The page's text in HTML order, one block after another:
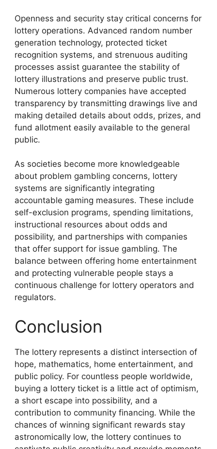
Openness and security stay critical concerns for
lottery operations. Advanced random number
generation technology, protected ticket
recognition systems, and strenuous auditing
processes assist guarantee the stability of
lottery illustrations and preserve public trust.
Numerous lottery companies have accepted
transparency by transmitting drawings live and
making detailed details about odds, prizes, and
fund allotment easily available to the general
public.
As societies become more knowledgeable
about problem gambling concerns, lottery
systems are significantly integrating
accountable gaming measures. These include
self-exclusion programs, spending limitations,
instructional resources about odds and
possibility, and partnerships with companies
that offer support for issue gambling. The
balance between offering home entertainment
and protecting vulnerable people stays a
continuous challenge for lottery operators and
regulators.
Conclusion
The lottery represents a distinct intersection of
hope, mathematics, home entertainment, and
public policy. For countless people worldwide,
buying a lottery ticket is a little act of optimism,
a short escape into possibility, and a
contribution to community financing. While the
chances of winning significant rewards stay
astronomically low, the lottery continues to